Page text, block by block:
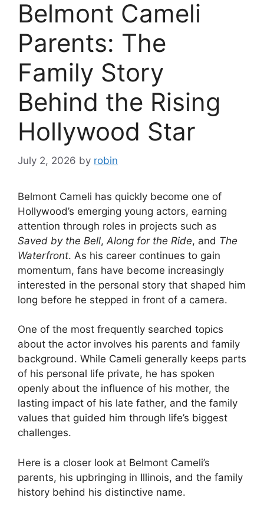
Belmont Cameli
Parents: The
Family Story
Behind the Rising
Hollywood Star
July 2, 2026 by robin
Belmont Cameli has quickly become one of
Hollywood’s emerging young actors, earning
attention through roles in projects such as
Saved by the Bell, Along for the Ride, and The
Waterfront. As his career continues to gain
momentum, fans have become increasingly
interested in the personal story that shaped him
long before he stepped in front of a camera.
One of the most frequently searched topics
about the actor involves his parents and family
background. While Cameli generally keeps parts
of his personal life private, he has spoken
openly about the influence of his mother, the
lasting impact of his late father, and the family
values that guided him through life’s biggest
challenges.
Here is a closer look at Belmont Cameli’s
parents, his upbringing in Illinois, and the family
history behind his distinctive name.